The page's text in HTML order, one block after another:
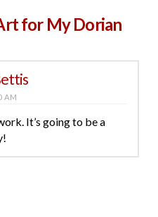
for My Dorian
AM
It’s going to be a